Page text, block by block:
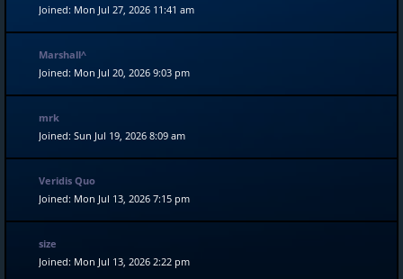
Joined: Mon Jul 27, 2026 11:41 am
Marshall^
Joined: Mon Jul 20, 2026 9:03 pm
mrk
Joined: Sun Jul 19, 2026 8:09 am
Veridis Quo
Joined: Mon Jul 13, 2026 7:15 pm
size
Joined: Mon Jul 13, 2026 2:22 pm